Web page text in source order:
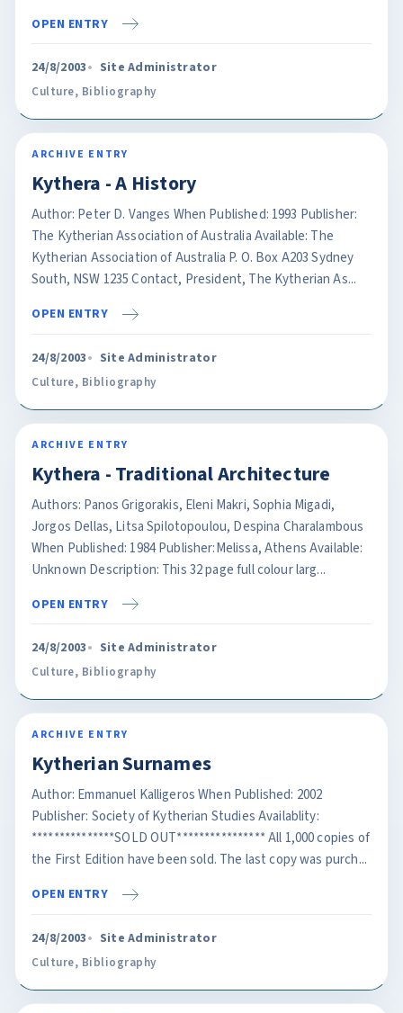
OPEN ENTRY
24/8/2003 Site Administrator
Culture, Bibliography
ARCHIVE ENTRY
Kythera - A History
Author: Peter D. Vanges When Published: 1993 Publisher:
The Kytherian Association of Australia Available: The
Kytherian Association of Australia P. O. Box A203 Sydney
South, NSW 1235 Contact, President, The Kytherian As...
OPEN ENTRY
24/8/2003 Site Administrator
Culture, Bibliography
ARCHIVE ENTRY
Kythera - Traditional Architecture
Authors: Panos Grigorakis, Eleni Makri, Sophia Migadi,
Jorgos Dellas, Litsa Spilotopoulou, Despina Charalambous
When Published: 1984 Publisher:Melissa, Athens Available:
Unknown Description: This 32 page full colour larg...
OPEN ENTRY
24/8/2003 Site Administrator
Culture, Bibliography
ARCHIVE ENTRY
Kytherian Surnames
Author: Emmanuel Kalligeros When Published: 2002
Publisher: Society of Kytherian Studies Availablity:
***************SOLD OUT**************** All 1,000 copies of
the First Edition have been sold. The last copy was purch...
OPEN ENTRY
24/8/2003 Site Administrator
Culture, Bibliography